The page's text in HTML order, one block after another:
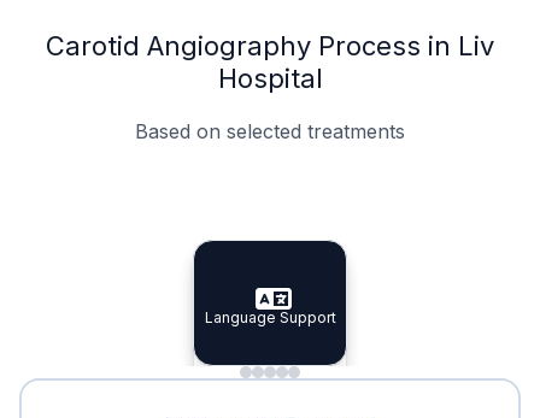
Carotid Angiography Process in Liv
Hospital
Based on selected treatments
Specialist Doctors
Specialist Doctors
Integrated Planning
Integrated
Language Support
Language Support
Minimal Waiting
Accreditation